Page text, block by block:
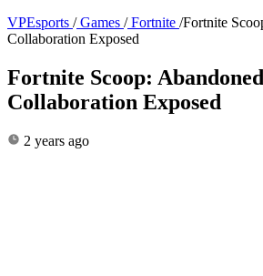
VPEsports / Games / Fortnite /Fortnite
Collaboration Exposed
Fortnite Scoop:
Collaboration Exposed
2 years ago